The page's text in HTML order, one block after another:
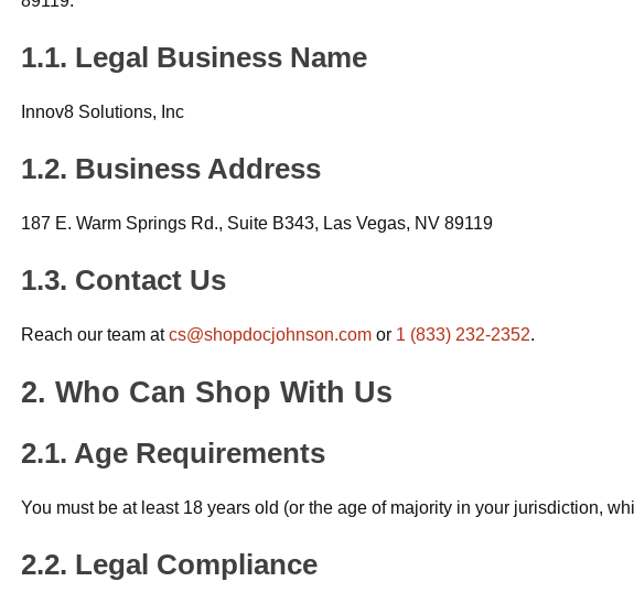
Legal Business Name
Innov8 Solutions, Inc
Business Address
187 E. Warm Springs Rd., Suite B343, Las Vegas, NV 89119
Contact Us
Reach our team atcs@shopdocjohnson.com or 1 (833) 232-2352.
Who Can Shop With Us
Age Requirements
You must be at least 18 years old (or the age of majority in your jurisdiction,
Legal Compliance